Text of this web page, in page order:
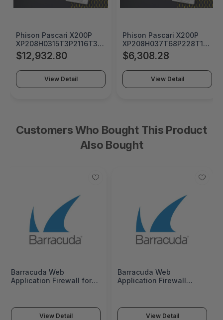
Phison Pascari X200P
XP208H0315T3P2116T310
15360 GB U.2 15mm
Single Port PCIe Gen5x4
Opal Security SSD -
XP208H0315T3P2116T310
$12,932.80
View Detail
Phison Pascari X200P
XP208H037T68P228T1910
7680 GB U.2 15mm Single
Port PCIe Gen5x4 Opal
Security SSD -
XP208H037T68P228T1910
$6,308.28
View Detail
Customers Who Bought This Product
Also Bought
Barracuda Web
Application Firewall for
View Detail
Barracuda Web
Application Firewall
View Detail